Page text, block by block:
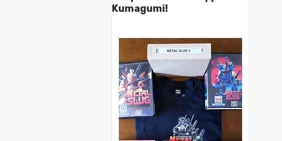
Kumagumi!